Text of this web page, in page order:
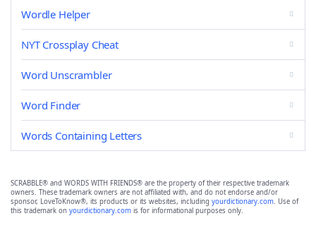
Wordle Helper
NYT Crossplay Cheat
Word Unscrambler
Word Finder
Words Containing Letters
SCRABBLE® and WORDS WITH FRIENDS® are the property of their respective trademark
owners. These trademark owners are not affiliated with, and do not endorse and/or
sponsor, LoveToKnow®, its products or its websites, including yourdictionary.com. Use of
this trademark on yourdictionary.com is for informational purposes only.